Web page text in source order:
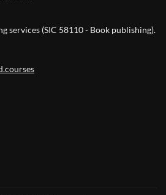
services (SIC 58110 - Book publishing).